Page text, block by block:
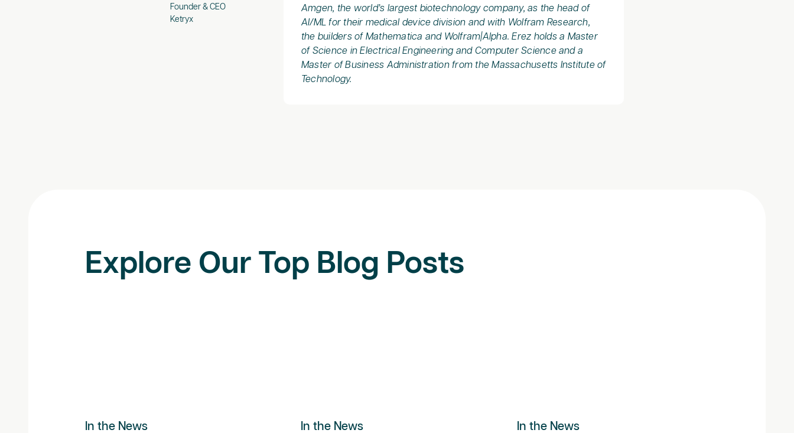
Founder & CEO
Ketryx
Amgen, the world’s largest biotechnology company, as the head of
AI/ML for their medical device division and with Wolfram Research,
the builders of Mathematica and Wolfram|Alpha. Erez holds a Master
of Science in Electrical Engineering and Computer Science and a
Master of Business Administration from the Massachusetts Institute of
Technology.
Explore Our Top Blog Posts
In the News In the News In the News